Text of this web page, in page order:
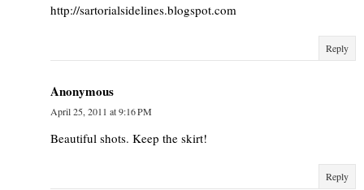
http://sartorialsidelines.blogspot.com
Reply
Anonymous
April 25, 2011 at 9:16 PM
Beautiful shots. Keep the skirt!
Reply